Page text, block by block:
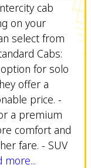
cab
on your
select from
Cabs:
for solo
offer a
price. -
a premium
comfort and
fare. - SUV
more...